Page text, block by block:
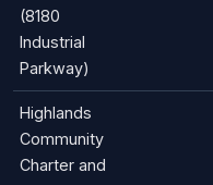
(8180
Industrial
Parkway)
Highlands
Community
Charter and